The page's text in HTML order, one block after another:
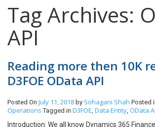
Tag Archives:
API
Reading more then 10K
D3FOE OData API
Posted On July 11, 2018 by Sohagani Shah Posted
Operations Tagged in D3FOE, Data Entity, OData
Introduction: We all know Dynamics 365